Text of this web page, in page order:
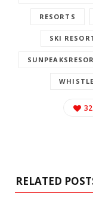
RESORTS
SKI
32
RELATED